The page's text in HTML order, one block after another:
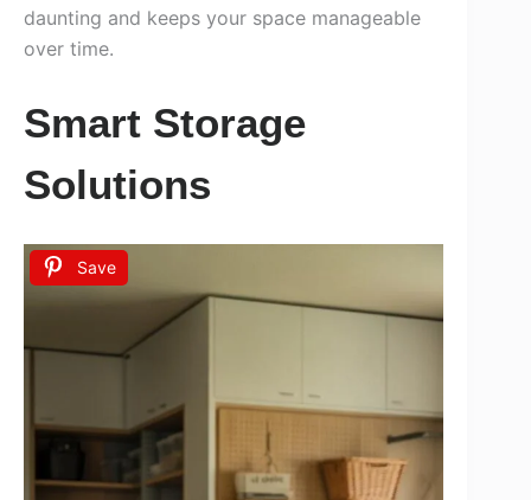
daunting and keeps your space manageable
over time.
Smart Storage
Solutions
Save